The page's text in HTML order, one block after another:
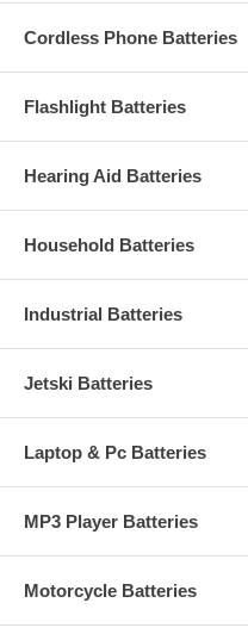
Cordless Phone Batteries
Flashlight Batteries
Hearing Aid Batteries
Household Batteries
Industrial Batteries
Jetski Batteries
Laptop & Pc Batteries
MP3 Player Batteries
Motorcycle Batteries